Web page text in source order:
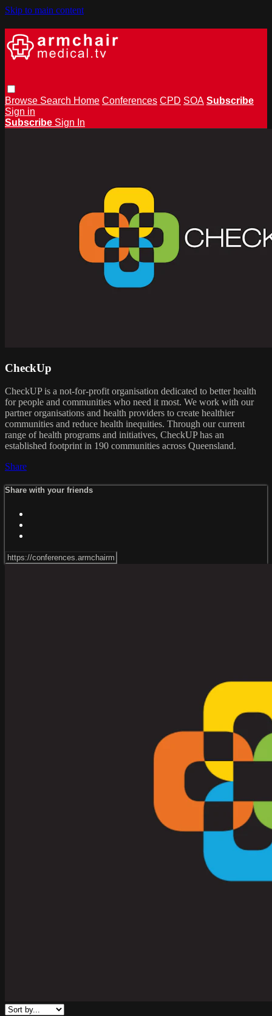
Skip to main content
Browse Search Home Conferences CPD SOA Subscribe
Sign in
Subscribe Sign In
CheckUp
CheckUP is a not-for-profit organisation dedicated to better health
for people and communities who need it most. We work with our
partner organisations and health providers to create healthier
communities and reduce health inequities. Through our current
range of health programs and initiatives, CheckUP has an
established footprint in 190 communities across Queensland.
Share
Share with your friends